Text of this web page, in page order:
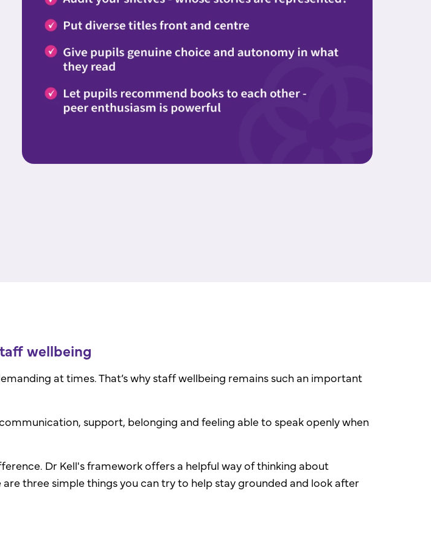
wellbeing
at times.That’s why staff wellbeing remains such an important
support, belonging and feeling able to speak openly when
Dr Kell's framework offers a helpful way of thinking about
three simple things you can try to help stay grounded and look after